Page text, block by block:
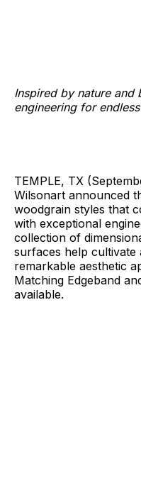
Inspired by nature and
engineering for
TEMPLE, TX
Wilsonart announced
woodgrain styles that
with exceptional
collection of
surfaces help cultivate
remarkable aesthetic
Matching Edgeband
available.